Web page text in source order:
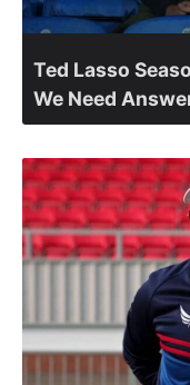
Ted Lasso
We Need